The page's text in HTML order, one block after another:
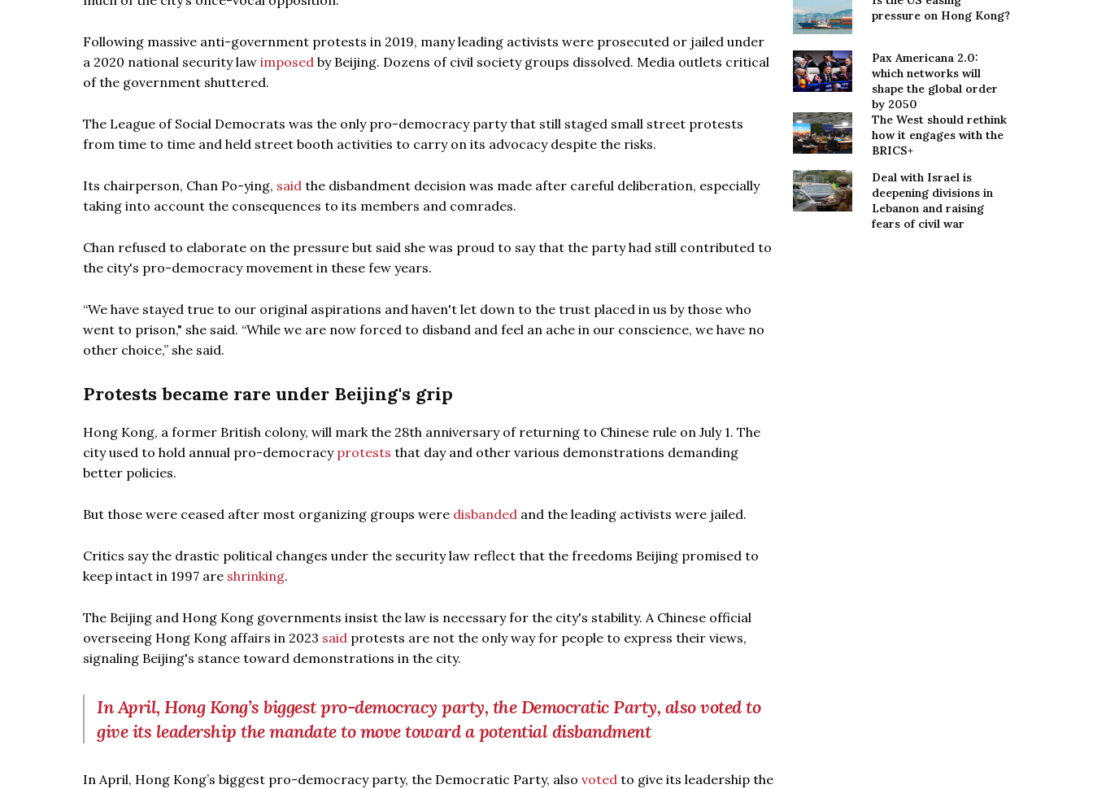
Following massive anti-government protests in 2019, many leading activists were prosecuted or jailed under
a 2020 national security law imposed by Beijing. Dozens of civil society groups dissolved. Media outlets critical
of the government shuttered.
The League of Social Democrats was the only pro-democracy party that still staged small street protests
from time to time and held street booth activities to carry on its advocacy despite the risks.
Its chairperson, Chan Po-ying, said the disbandment decision was made after careful deliberation, especially
taking into account the consequences to its members and comrades.
Chan refused to elaborate on the pressure but said she was proud to say that the party had still contributed to
the city's pro-democracy movement in these few years.
“We have stayed true to our original aspirations and haven't let down to the trust placed in us by those who
went to prison," she said. “While we are now forced to disband and feel an ache in our conscience, we have no
other choice,” she said.
Protests became rare under Beijing's grip
Hong Kong, a former British colony, will mark the 28th anniversary of returning to Chinese rule on July 1. The
city used to hold annual pro-democracy protests that day and other various demonstrations demanding
better policies.
But those were ceased after most organizing groups were disbanded and the leading activists were jailed.
Critics say the drastic political changes under the security law reflect that the freedoms Beijing promised to
keep intact in 1997 are shrinking.
The Beijing and Hong Kong governments insist the law is necessary for the city's stability. A Chinese official
overseeing Hong Kong affairs in 2023 said protests are not the only way for people to express their views,
signaling Beijing's stance toward demonstrations in the city.
In April, Hong Kong’s biggest pro-democracy party, the Democratic Party, also voted to
give its leadership the mandate to move toward a potential disbandment
In April, Hong Kong’s biggest pro-democracy party, the Democratic Party, also voted to give its leadership the
pressure on Hong Kong?
Pax Americana 2.0:
which networks will
shape the global order
by 2050
The West should rethink
how it engages with the
BRICS+
Deal with Israel is
deepening divisions in
Lebanon and raising
fears of civil war